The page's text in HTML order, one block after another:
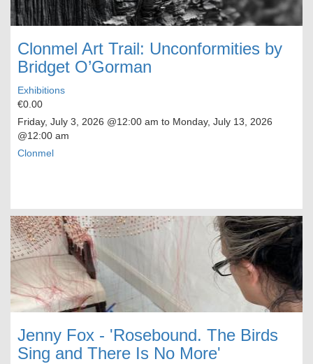
Clonmel Art Trail: Unconformities by
Bridget O’Gorman
Exhibitions
€0.00
Friday, July 3, 2026 @12:00 am to Monday, July 13, 2026
@12:00 am
Clonmel
Jenny Fox - 'Rosebound. The Birds
Sing and There Is No More'